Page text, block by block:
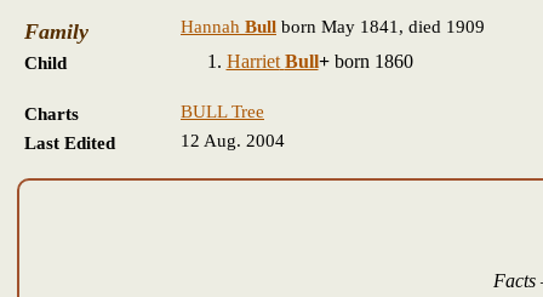
Family Hannah Bull born May 1841, died 1909
Child
Harriet Bull+born 1860
Charts
BULL Tree
Last Edited
12 Aug. 2004
Facts